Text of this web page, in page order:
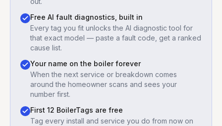
Free AI fault diagnostics, built in
Every tag you fit unlocks the AI diagnostic tool for
that exact model — paste a fault code, get a ranked
cause list.
Your name on the boiler forever
When the next service or breakdown comes
around the homeowner scans and sees your
number first.
First 12 BoilerTags are free
Tag every install and service you do from now on